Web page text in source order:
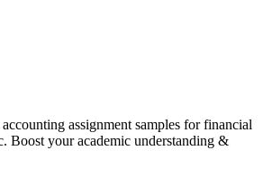
assignment samples for financial
Boost your academic understanding &